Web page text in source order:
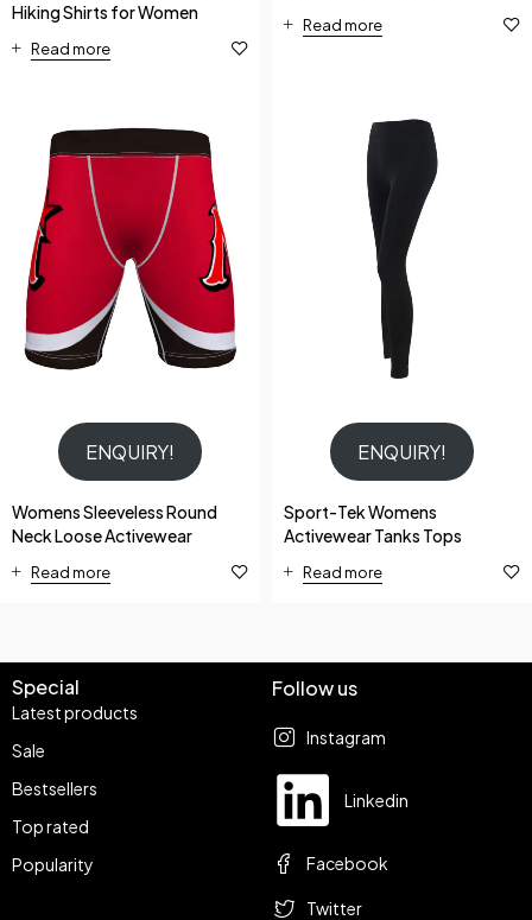
Hiking Shirts for Women
Read more
Read more
ENQUIRY!
Womens Sleeveless Round
Neck Loose Activewear
Read more
ENQUIRY!
Sport-Tek Womens
Activewear Tanks Tops
Read more
Special
Latest products
Sale
Bestsellers
Top rated
Popularity
Follow us
Instagram
Linkedin
Facebook
Twitter